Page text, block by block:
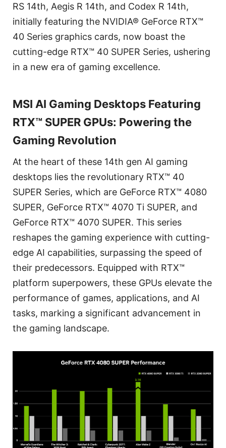
RS 14th, Aegis R 14th, and Codex R 14th,
initially featuring the NVIDIA® GeForce RTX™
40 Series graphics cards, now boast the
cutting-edge RTX™ 40 SUPER Series, ushering
in a new era of gaming excellence.
MSI AI Gaming Desktops Featuring
RTX™ SUPER GPUs: Powering the
Gaming Revolution
At the heart of these 14th gen AI gaming
desktops lies the revolutionary RTX™ 40
SUPER Series, which are GeForce RTX™ 4080
SUPER, GeForce RTX™ 4070 Ti SUPER, and
GeForce RTX™ 4070 SUPER. This series
reshapes the gaming experience with cutting-
edge AI capabilities, surpassing the speed of
their predecessors. Equipped with RTX™
platform superpowers, these GPUs elevate the
performance of games, applications, and AI
tasks, marking a significant advancement in
the gaming landscape.